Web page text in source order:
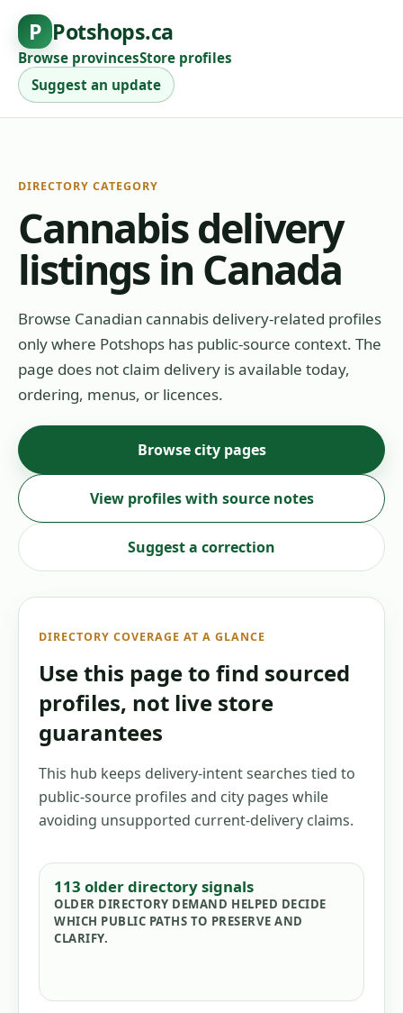
P Potshops.ca
Browse provincesStore profiles
Suggest an update
DIRECTORY CATEGORY
Cannabis delivery
listings in Canada
Browse Canadian cannabis delivery-related profiles
only where Potshops has public-source context. The
page does not claim delivery is available today,
ordering, menus, or licences.
Browse city pages
View profiles with source notes
Suggest a correction
DIRECTORY COVERAGE AT A GLANCE
Use this page to find sourced
profiles, not live store
guarantees
This hub keeps delivery-intent searches tied to
public-source profiles and city pages while
avoiding unsupported current-delivery claims.
113 older directory signals
OLDER DIRECTORY DEMAND HELPED DECIDE
WHICH PUBLIC PATHS TO PRESERVE AND
CLARIFY.